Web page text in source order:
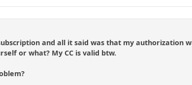
and all it said was that my authorization
or what? My CC is valid btw.